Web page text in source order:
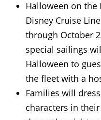
Halloween on the
Disney Cruise
through October
special sailings
Halloween to
the fleet with a
Families will
characters in